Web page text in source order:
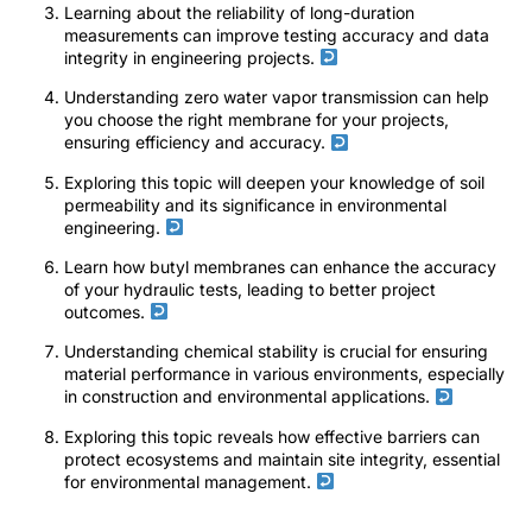
Learning about the reliability of long-duration
measurements can improve testing accuracy and data
integrity in engineering projects.
Understanding zero water vapor transmission can help
you choose the right membrane for your projects,
ensuring efficiency and accuracy.
Exploring this topic will deepen your knowledge of soil
permeability and its significance in environmental
engineering.
Learn how butyl membranes can enhance the accuracy
of your hydraulic tests, leading to better project
outcomes.
Understanding chemical stability is crucial for ensuring
material performance in various environments, especially
in construction and environmental applications.
Exploring this topic reveals how effective barriers can
protect ecosystems and maintain site integrity, essential
for environmental management.